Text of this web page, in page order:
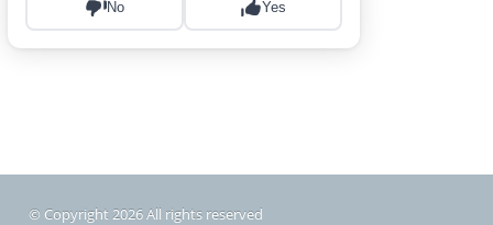
© Copyright 2026 All rights reserved